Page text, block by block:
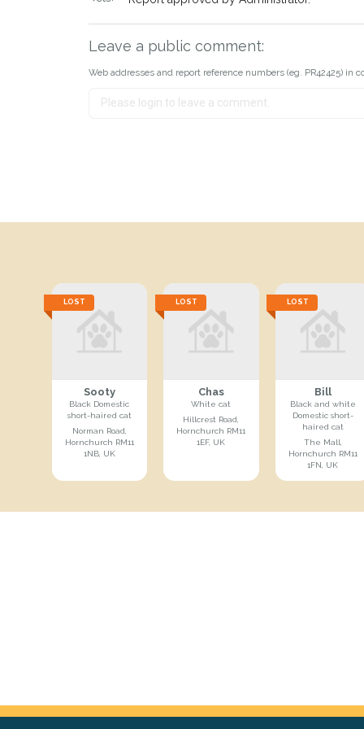
Leave a public comment:
Web addresses and report reference numbers (eg. PR42425)
LOST
Sooty
Black Domestic
short-haired cat
Norman Road,
Hornchurch RM11
1NB, UK
LOST
Chas
White cat
Hillcrest Road,
Hornchurch RM11
1EF, UK
LOST
Bill
Black and white
Domestic short-
haired cat
The Mall,
Hornchurch RM11
1FN, UK